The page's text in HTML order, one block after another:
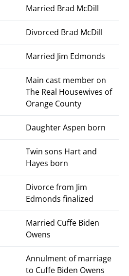
Married Brad McDill
Divorced Brad McDill
Married Jim Edmonds
Main cast member on
The Real Housewives of
Orange County
Daughter Aspen born
Twin sons Hart and
Hayes born
Divorce from Jim
Edmonds finalized
Married Cuffe Biden
Owens
Annulment of marriage
to Cuffe Biden Owens